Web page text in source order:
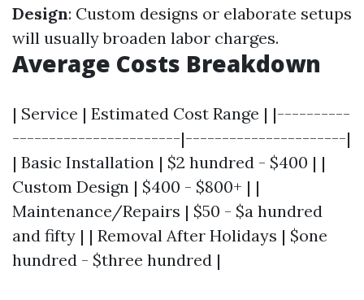
Design: Custom designs or elaborate setups
will usually broaden labor charges.
Average Costs Breakdown
| Service | Estimated Cost Range | |----------
-----------------------|----------------------|
| Basic Installation | $2 hundred - $400 | |
Custom Design | $400 - $800+ | |
Maintenance/Repairs | $50 - $a hundred
and fifty | | Removal After Holidays | $one
hundred - $three hundred |